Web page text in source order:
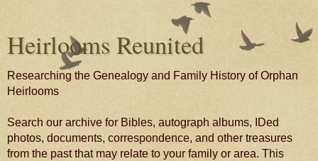
Heirlooms Reunited
Researching the Genealogy and Family History of Orphan
Heirlooms
Search our archive for Bibles, autograph albums, IDed
photos, documents, correspondence, and other treasures
from the past that may relate to your family or area. This